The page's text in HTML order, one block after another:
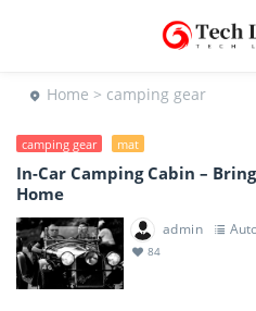
Home > camping gear
camping gear mat
In-Car Camping Cabin –
Home
admin
84